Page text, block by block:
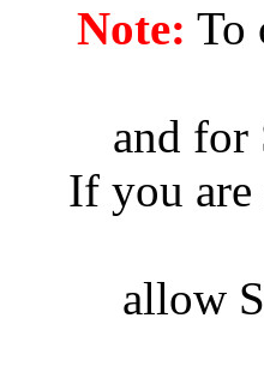
Note: To
and for
If you
allow